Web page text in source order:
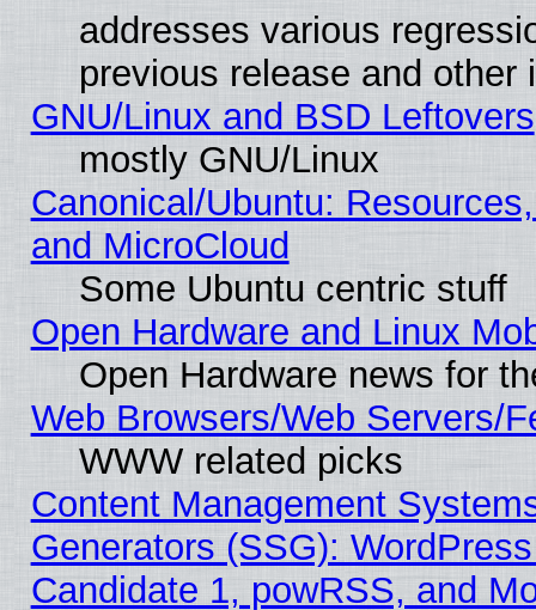
addresses various
previous release and other
GNU/Linux and BSD Leftovers
mostly GNU/Linux
Canonical/Ubuntu:
and MicroCloud
Some Ubuntu centric stuff
Open Hardware and Linux
Open Hardware news for
Web Browsers/Web Servers/
WWW related picks
Content Management
Generators (SSG):
Candidate 1, powRSS, and